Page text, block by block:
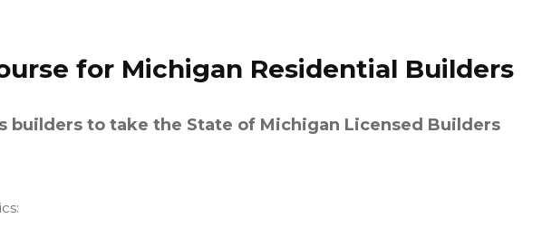
for Michigan Residential Builders
builders to take the State of Michigan Licensed Builders